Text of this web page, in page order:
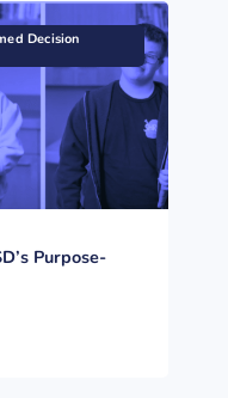
Decision
Purpose-